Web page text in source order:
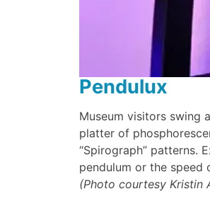
Pendulux
Museum visitors swing
platter of
“Spirograph” patterns.
pendulum or the speed
(Photo courtesy Kristin